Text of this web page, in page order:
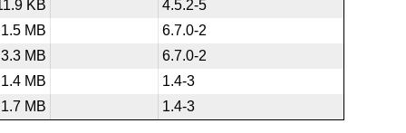
KB
4.5.2-5
1.5 MB
6.7.0-2
3.3 MB
6.7.0-2
1.4 MB
1.4-3
1.7 MB
1.4-3